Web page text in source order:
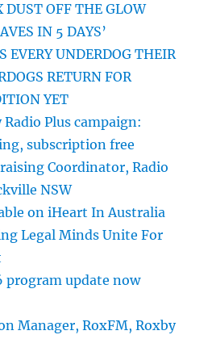
OFF THE GLOW
IN 5 DAYS’
EVERY UNDERDOG THEIR
RETURN FOR
YET
Plus campaign:
subscription free
Coordinator, Radio
NSW
on iHeart In Australia
Legal Minds Unite For
program update now
Manager, RoxFM, Roxby